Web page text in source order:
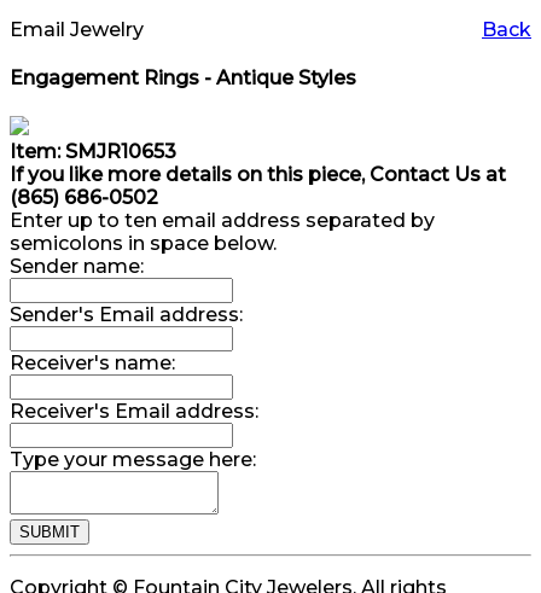
Back
Email Jewelry
Engagement Rings - Antique Styles
Item: SMJR10653
If you like more details on this piece, Contact Us at
(865) 686-0502
Enter up to ten email address separated by
semicolons in space below.
Sender name:
Sender's Email address:
Receiver's name:
Receiver's Email address:
Type your message here:
Copyright © Fountain City Jewelers. All rights